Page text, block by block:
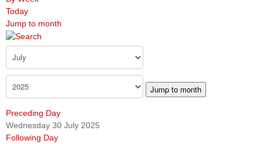
Today
Jump to month
Jump to month
Preceding Day
Wednesday 30 July 2025
Following Day